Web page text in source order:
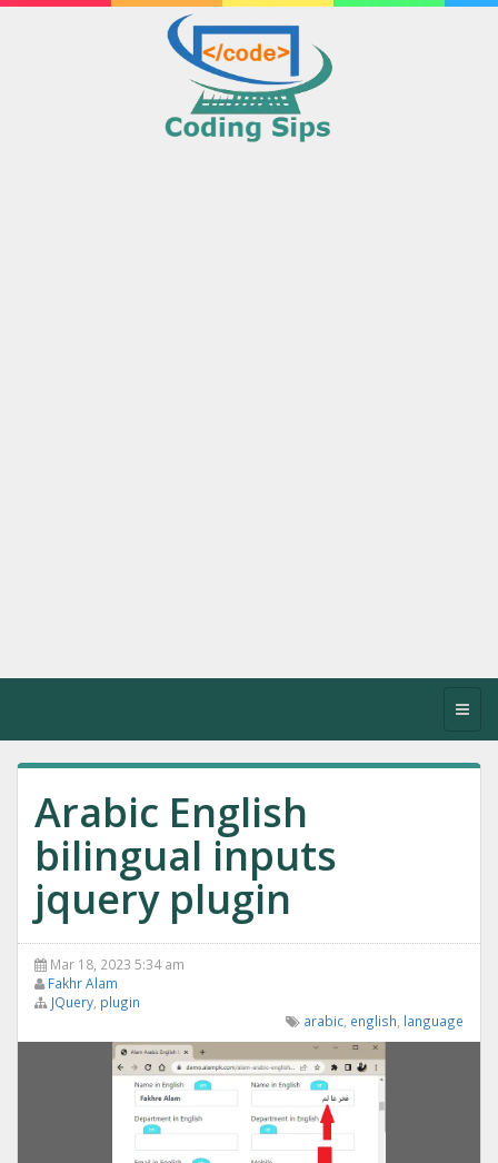
Arabic English
bilingual inputs
jquery plugin
Mar 18, 2023 5:34 am
Fakhr Alam
JQuery plugin
arabic english language